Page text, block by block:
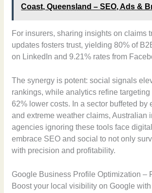
Coast, Queensland – SEO, Ads &
For insurers, sharing insights on claims
updates fosters trust, yielding 80% of
on LinkedIn and 9.21% rates from
The synergy is potent: social signals
rankings, while analytics refine targeting
62% lower costs. In a sector buffeted by
and extreme weather claims, Australian
agencies ignoring these tools face
embrace SEO and social to not only
with precision and profitability.
Google Business Profile Optimization –
Boost your local visibility on Google with